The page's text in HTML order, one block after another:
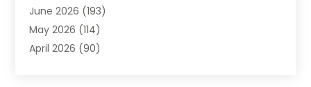
Adoption(6)
Adult Day Care
Advertising & Marketing
June 2026 (193)
May 2026 (114)
April 2026 (90)